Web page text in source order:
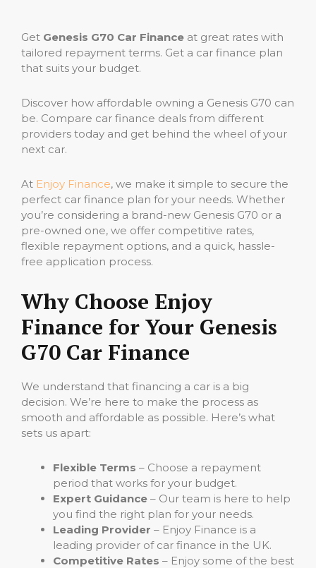
Get Genesis G70 Car Finance at great rates with
tailored repayment terms. Get a car finance plan
that suits your budget.
Discover how affordable owning a Genesis G70 can
be. Compare car finance deals from different
providers today and get behind the wheel of your
next car.
At Enjoy Finance, we make it simple to secure the
perfect car finance plan for your needs. Whether
you’re considering a brand-new Genesis G70 or a
pre-owned one, we offer competitive rates,
flexible repayment options, and a quick, hassle-
free application process.
Why Choose Enjoy
Finance for Your Genesis
G70 Car Finance
We understand that financing a car is a big
decision. We’re here to make the process as
smooth and affordable as possible. Here’s what
sets us apart:
Flexible Terms – Choose a repayment
period that works for your budget.
Expert Guidance – Our team is here to help
you find the right plan for your needs.
Leading Provider – Enjoy Finance is a
leading provider of car finance in the UK.
Competitive Rates – Enjoy some of the best